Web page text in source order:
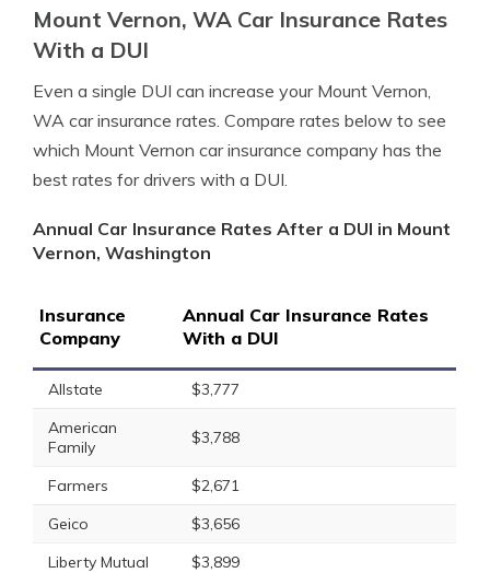
Mount Vernon, WA Car Insurance Rates
With a DUI
Even a single DUI can increase your Mount Vernon,
WA car insurance rates. Compare rates below to see
which Mount Vernon car insurance company has the
best rates for drivers with a DUI.
Annual Car Insurance Rates After a DUI in Mount
Vernon, Washington
Insurance
Company
Annual Car Insurance Rates
With a DUI
Allstate
$3,777
American
Family
$3,788
Farmers
$2,671
Geico
$3,656
Liberty Mutual
$3,899